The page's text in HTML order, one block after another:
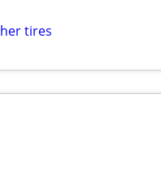
tires